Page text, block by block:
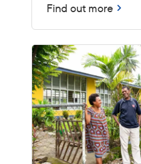
Find out more